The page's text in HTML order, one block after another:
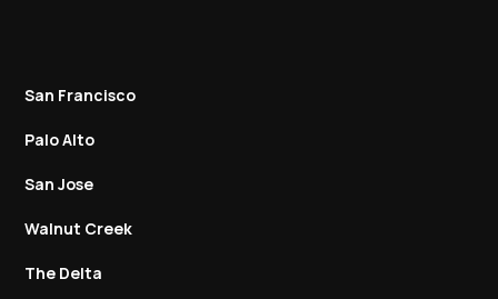
San Francisco
Palo Alto
San Jose
Walnut Creek
The Delta